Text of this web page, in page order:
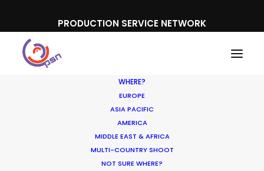
PRODUCTION SERVICE NETWORK
WHERE?
EUROPE
ASIA PACIFIC
AMERICA
MIDDLE EAST & AFRICA
MULTI-COUNTRY SHOOT
NOT SURE WHERE?